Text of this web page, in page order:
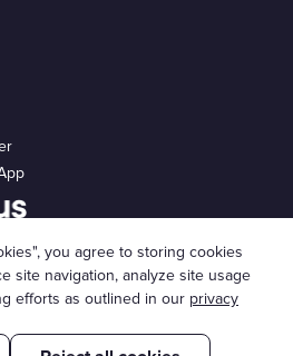
Settings
you agree to storing cookies
site navigation, analyze site usage
efforts as outlined in our privacy